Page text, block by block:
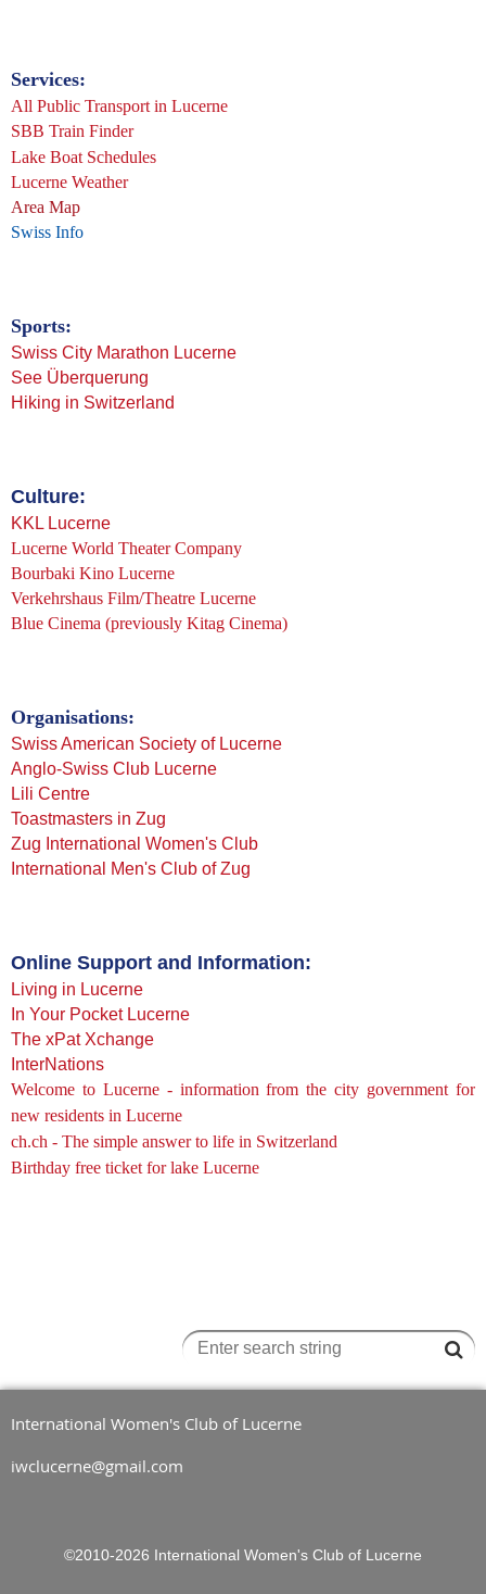
Services:
All Public Transport in Lucerne
SBB Train Finder
Lake Boat Schedules
Lucerne Weather
Area Map
Swiss Info
Sports:
Swiss City Marathon Lucerne
See Überquerung
Hiking in Switzerland
Culture:
KKL Lucerne
Lucerne World Theater Company
Bourbaki Kino Lucerne
Verkehrshaus Film/Theatre Lucerne
Blue Cinema (previously Kitag Cinema)
Organisations:
Swiss American Society of Lucerne
Anglo-Swiss Club Lucerne
Lili Centre
Toastmasters in Zug
Zug International Women's Club
International Men's Club of Zug
Online Support and Information:
Living in Lucerne
In Your Pocket Lucerne
The xPat Xchange
InterNations
Welcome to Lucerne - information from the city government for
new residents in Lucerne
ch.ch - The simple answer to life in Switzerland
Birthday free ticket for lake Lucerne
International Women's Club of Lucerne
iwclucerne@gmail.com
©2010-2026 International Women's Club of Lucerne